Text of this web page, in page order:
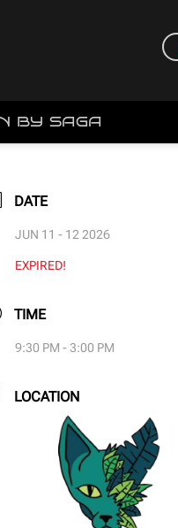
BY SAGA
DATE
JUN 11 - 12 2026
EXPIRED!
TIME
9:30 PM - 3:00 PM
LOCATION